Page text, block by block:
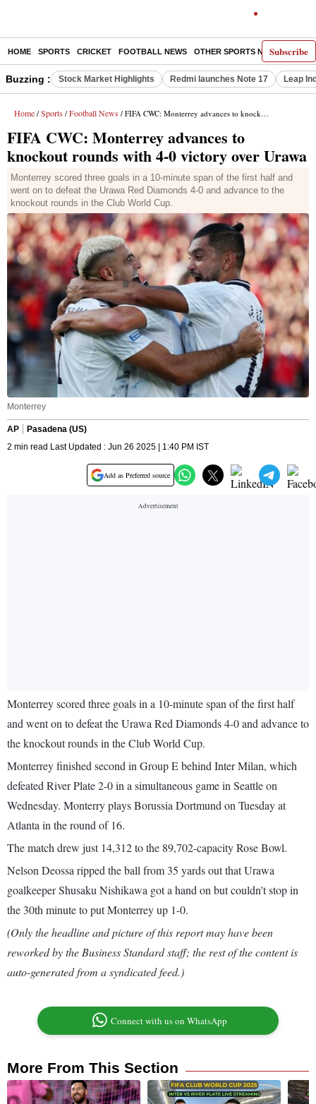
Subscribe
HOME SPORTS CRICKET FOOTBALL NEWS OTHER SPORTS NEWS E-
Buzzing : Stock Market Highlights Redmi launches Note 17 Leap
Home / Sports / Football News / FIFA CWC: Monterrey advances to knockout rounds with 4-0 victory over Urawa
FIFA CWC: Monterrey advances to
knockout rounds with 4-0 victory over Urawa
Monterrey scored three goals in a 10-minute span of the first half and
went on to defeat the Urawa Red Diamonds 4-0 and advance to the
knockout rounds in the Club World Cup.
Monterrey
AP
Pasadena (US)
2 min read Last Updated : Jun 26 2025 | 1:40 PM IST
Add as Preferred source
Monterrey scored three goals in a 10-minute span of the first half
and went on to defeat the Urawa Red Diamonds 4-0 and advance to
the knockout rounds in the Club World Cup.
Monterrey finished second in Group E behind Inter Milan, which
defeated River Plate 2-0 in a simultaneous game in Seattle on
Wednesday. Monterry plays Borussia Dortmund on Tuesday at
Atlanta in the round of 16.
The match drew just 14,312 to the 89,702-capacity Rose Bowl.
Nelson Deossa ripped the ball from 35 yards out that Urawa
goalkeeper Shusaku Nishikawa got a hand on but couldn't stop in
the 30th minute to put Monterrey up 1-0.
(Only the headline and picture of this report may have been
reworked by the Business Standard staff; the rest of the content is
auto-generated from a syndicated feed.)
Connect with us on WhatsApp
More From This Section